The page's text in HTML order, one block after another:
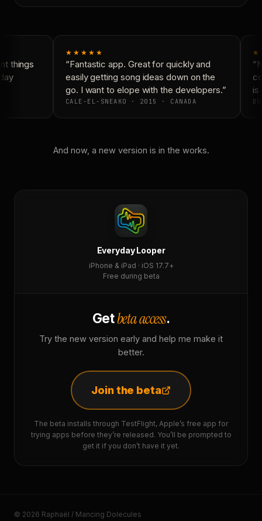
things
★★★★★
“Fantastic app. Great for quickly and
easily getting song ideas down on the
go. I want to elope with the developers.”
CALE-EL-SNEAKO · 2015 · CANADA
is
And now, a new version is in the works.
Everyday Looper
iPhone & iPad · iOS 17.7+
Free during beta
Getbeta access.
Try the new version early and help me make it
better.
Join the beta
The beta installs through TestFlight, Apple’s free app for
trying apps before they’re released. You’ll be prompted to
get it if you don’t have it yet.
© 2026 Raphaël / Mancing Dolecules